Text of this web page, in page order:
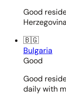
Good
🇧🇬
Bulgaria
Good
Good
daily with